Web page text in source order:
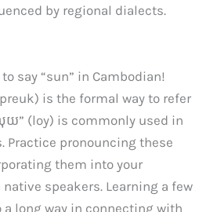
by regional dialects.
say “sun” in Cambodian!
is the formal way to refer
យ” (loy) is commonly used in
Practice pronouncing these
them into your
speakers. Learning a few
a long way in connecting with